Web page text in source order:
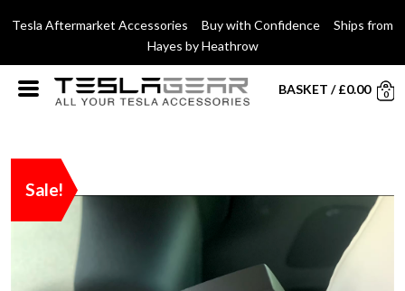
Tesla Aftermarket Accessories Buy with Confidence Ships from
Hayes by Heathrow
BASKET /£0.00 0
Sale!